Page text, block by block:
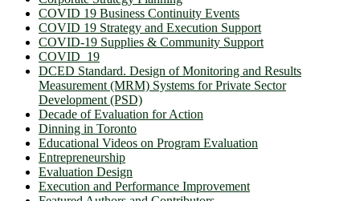
COVID 19 Business Continuity Events
COVID 19 Strategy and Execution Support
COVID-19 Supplies & Community Support
COVID_19
DCED Standard. Design of Monitoring and Results
Measurement (MRM) Systems for Private Sector
Development (PSD)
Decade of Evaluation for Action
Dinning in Toronto
Educational Videos on Program Evaluation
Entrepreneurship
Evaluation Design
Execution and Performance Improvement